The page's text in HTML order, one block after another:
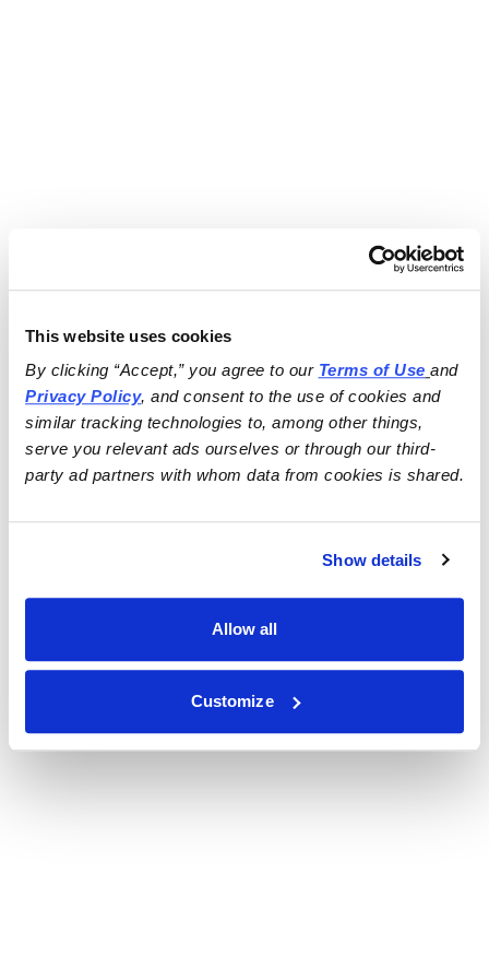
This website uses cookies
By clicking “Accept,” you agree to our Terms of Use
and
Privacy Policy, and consent to the use of cookies and
similar tracking technologies to, among other things,
serve you relevant ads ourselves or through our third-
party ad partners with whom data from cookies is shared.
Show details
Allow all
Customize